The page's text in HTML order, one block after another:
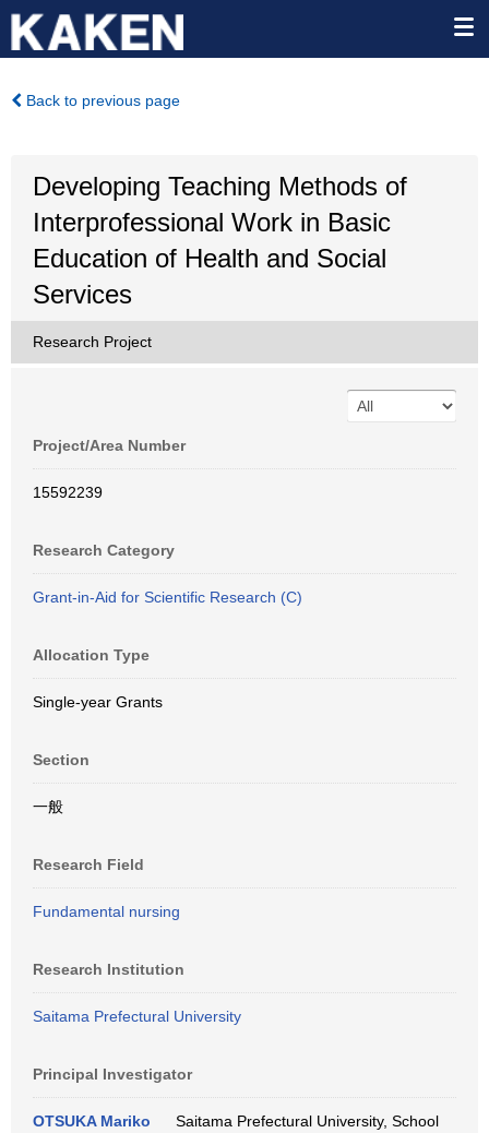
Back to previous page
Developing Teaching Methods of
Interprofessional Work in Basic
Education of Health and Social
Services
Research Project
Project/Area Number
15592239
Research Category
Grant-in-Aid for Scientific Research (C)
Allocation Type
Single-year Grants
Section
一般
Research Field
Fundamental nursing
Research Institution
Saitama Prefectural University
Principal Investigator
OTSUKA Mariko
Saitama Prefectural University, School